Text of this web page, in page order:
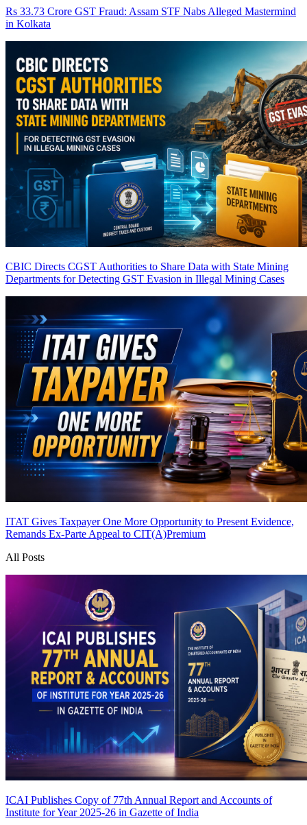
Rs 33.73 Crore GST Fraud: Assam STF Nabs Alleged Mastermind
in Kolkata
CBIC Directs CGST Authorities to Share Data with State Mining
Departments for Detecting GST Evasion in Illegal Mining Cases
ITAT Gives Taxpayer One More Opportunity to Present Evidence,
Remands Ex-Parte Appeal to CIT(A)Premium
All Posts
ICAI Publishes Copy of 77th Annual Report and Accounts of
Institute for Year 2025-26 in Gazette of India